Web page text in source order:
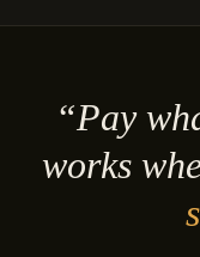
“Pay
works